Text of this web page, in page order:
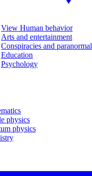
View Human behavior
Arts and entertainment
Conspiracies and paranormal
Education
Psychology
physics
physics